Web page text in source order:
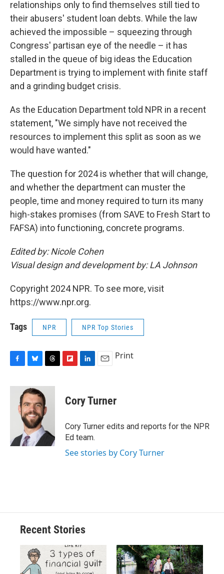
relationships only to find themselves still tied to
their abusers' student loan debts. While the law
achieved the impossible – squeezing through
Congress' partisan eye of the needle – it has
stalled in the queue of big ideas the Education
Department is trying to implement with finite staff
and a grinding budget crisis.
As the Education Department told NPR in a recent
statement, "We simply have not received the
resources to implement this split as soon as we
would have wanted."
The question for 2024 is whether that will change,
and whether the department can muster the
people, time and money required to turn its many
high-stakes promises (from SAVE to Fresh Start to
FAFSA) into functioning, concrete programs.
Edited by: Nicole Cohen
Visual design and development by: LA Johnson
Copyright 2024 NPR. To see more, visit
https://www.npr.org.
Tags NPR NPR Top Stories
F
c
B
u
e
s
k
y
T
r
e
a
d
F
p
b
a
d
L
k
e
I
n
E
i
l
Print
Cory Turner
Cory Turner edits and reports for the NPR
Ed team.
See stories by Cory Turner
Recent Stories